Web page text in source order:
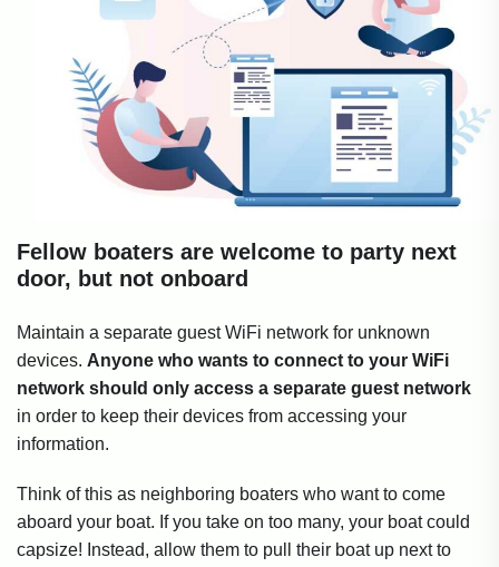
Fellow boaters are welcome to party next
door, but not onboard
Maintain a separate guest WiFi network for unknown
devices. Anyone who wants to connect to your WiFi
network should only access a separate guest network
in order to keep their devices from accessing your
information.
Think of this as neighboring boaters who want to come
aboard your boat. If you take on too many, your boat could
capsize! Instead, allow them to pull their boat up next to